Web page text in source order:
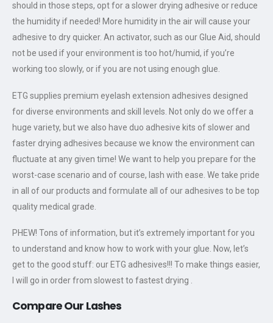
should in those steps, opt for a slower drying adhesive or reduce
the humidity if needed! More humidity in the air will cause your
adhesive to dry quicker. An activator, such as our Glue Aid, should
not be used if your environment is too hot/humid, if you’re
working too slowly, or if you are not using enough glue.
ETG supplies premium eyelash extension adhesives designed
for diverse environments and skill levels. Not only do we offer a
huge variety, but we also have duo adhesive kits of slower and
faster drying adhesives because we know the environment can
fluctuate at any given time! We want to help you prepare for the
worst-case scenario and of course, lash with ease. We take pride
in all of our products and formulate all of our adhesives to be top
quality medical grade.
PHEW! Tons of information, but it’s extremely important for you
to understand and know how to work with your glue. Now, let’s
get to the good stuff: our ETG adhesives!!! To make things easier,
I will go in order from slowest to fastest drying .
Compare Our Lashes